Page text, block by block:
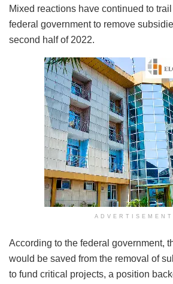
Mixed reactions have continued to
federal government to remove
second half of 2022.
ADVERTISEMENT
According to the federal government,
would be saved from the removal of
to fund critical projects, a position